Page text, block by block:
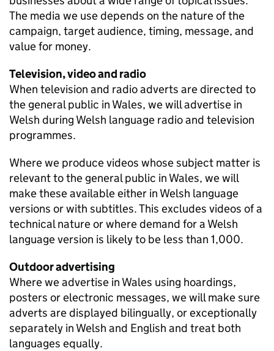
The media we use depends on the nature of the
campaign, target audience, timing, message, and
value for money.
Television, video and radio
When television and radio adverts are directed to
the general public in Wales, we will advertise in
Welsh during Welsh language radio and television
programmes.
Where we produce videos whose subject matter is
relevant to the general public in Wales, we will
make these available either in Welsh language
versions or with subtitles. This excludes videos of a
technical nature or where demand for a Welsh
language version is likely to be less than 1,000.
Outdoor advertising
Where we advertise in Wales using hoardings,
posters or electronic messages, we will make sure
adverts are displayed bilingually, or exceptionally
separately in Welsh and English and treat both
languages equally.